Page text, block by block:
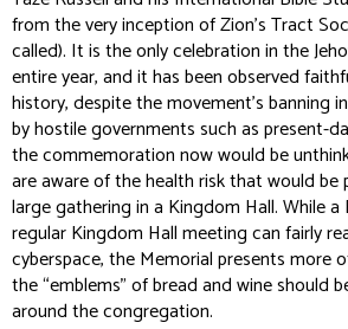
from the very inception of Zion’s Tract
called). It is the only celebration in the
entire year, and it has been observed
history, despite the movement’s banning
by hostile governments such as present-
the commemoration now would be
are aware of the health risk that would be
large gathering in a Kingdom Hall. While a
regular Kingdom Hall meeting can fairly
cyberspace, the Memorial presents more
the “emblems” of bread and wine should
around the congregation.